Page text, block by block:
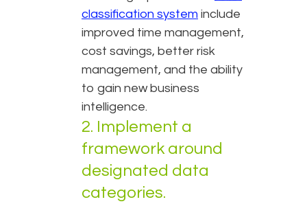
classification system include
improved time management,
cost savings, better risk
management, and the ability
to gain new business
intelligence.
2. Implement a
framework around
designated data
categories.